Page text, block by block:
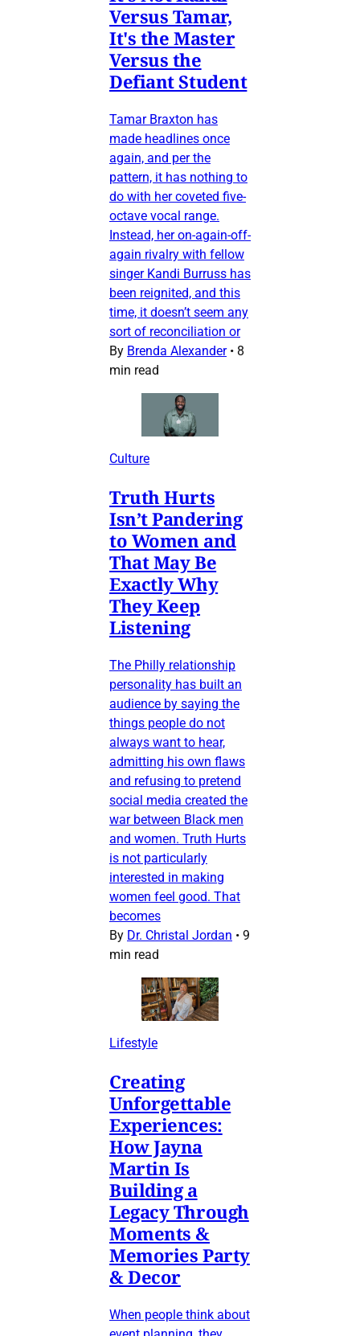
Versus Tamar,
It's the Master
Versus the
Defiant Student
Tamar Braxton has
made headlines once
again, and per the
pattern, it has nothing to
do with her coveted five-
octave vocal range.
Instead, her on-again-off-
again rivalry with fellow
singer Kandi Burruss has
been reignited, and this
time, it doesn’t seem any
sort of reconciliation or
By Brenda Alexander • 8
min read
Culture
Truth Hurts
Isn’t Pandering
to Women and
That May Be
Exactly Why
They Keep
Listening
The Philly relationship
personality has built an
audience by saying the
things people do not
always want to hear,
admitting his own flaws
and refusing to pretend
social media created the
war between Black men
and women. Truth Hurts
is not particularly
interested in making
women feel good. That
becomes
By Dr. Christal Jordan • 9
min read
Lifestyle
Creating
Unforgettable
Experiences:
How Jayna
Martin Is
Building a
Legacy Through
Moments &
Memories Party
& Decor
When people think about